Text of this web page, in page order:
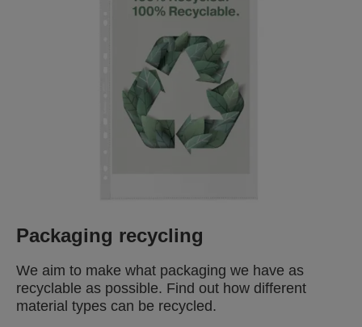
Packaging recycling
We aim to make what packaging we have as
recyclable as possible. Find out how different
material types can be recycled.